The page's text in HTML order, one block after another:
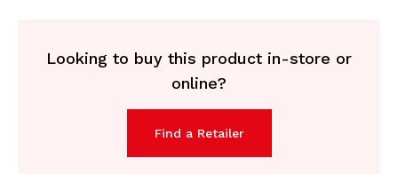
Looking to buy this product in-store or
online?
Find a Retailer